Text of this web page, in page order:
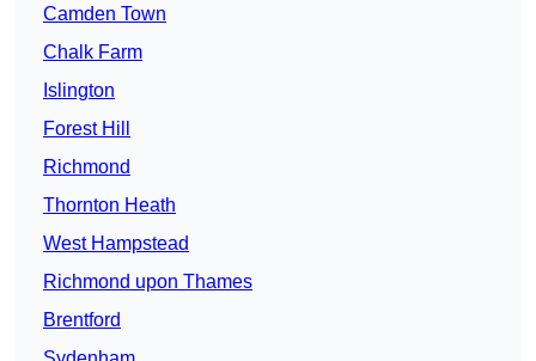
Camden Town
Chalk Farm
Islington
Forest Hill
Richmond
Thornton Heath
West Hampstead
Richmond upon Thames
Brentford